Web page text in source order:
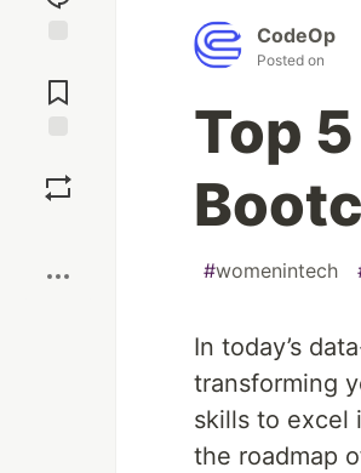
Comments
CodeOp
Posted on
Top
#womenintech
In today’s
transforming
skills to excel
the roadmap